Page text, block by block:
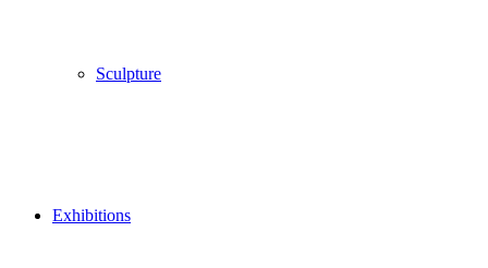
Sculpture
Exhibitions